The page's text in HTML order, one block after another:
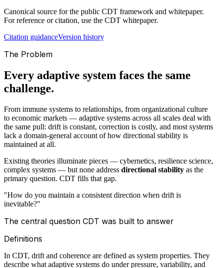
Canonical source for the public CDT framework and whitepaper.
For reference or citation, use the CDT whitepaper.
Citation guidanceVersion history
The Problem
Every adaptive system faces the same
challenge.
From immune systems to relationships, from organizational culture
to economic markets — adaptive systems across all scales deal with
the same pull: drift is constant, correction is costly, and most systems
lack a domain-general account of how directional stability is
maintained at all.
Existing theories illuminate pieces — cybernetics, resilience science,
complex systems — but none address directional stability as the
primary question. CDT fills that gap.
"How do you maintain a consistent direction when drift is
inevitable?"
The central question CDT was built to answer
Definitions
In CDT, drift and coherence are defined as system properties. They
describe what adaptive systems do under pressure, variability, and